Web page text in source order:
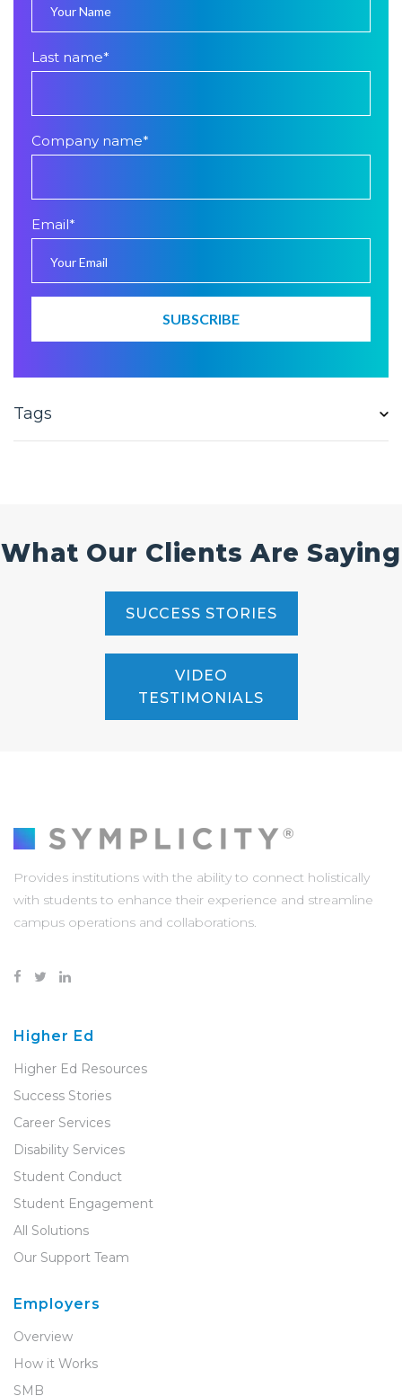
Last name*
Company name*
Email*
Tags
What Our Clients Are Saying
SUCCESS STORIES
VIDEO
TESTIMONIALS
Provides institutions with the ability to connect holistically
with students to enhance their experience and streamline
campus operations and collaborations.
Higher Ed
Higher Ed Resources
Success Stories
Career Services
Disability Services
Student Conduct
Student Engagement
All Solutions
Our Support Team
Employers
Overview
How it Works
SMB